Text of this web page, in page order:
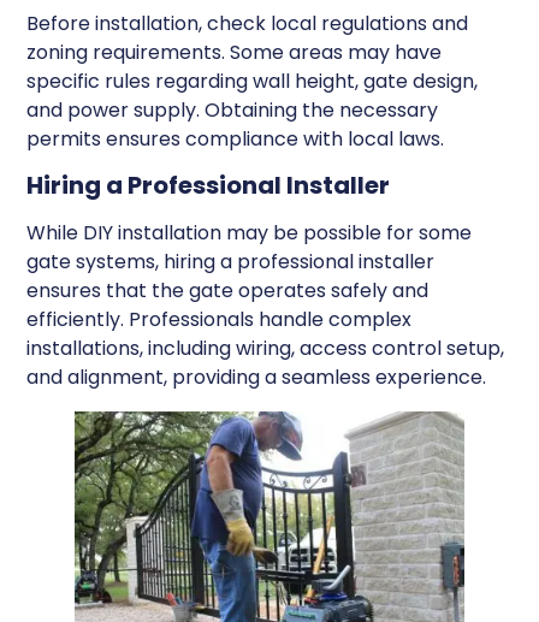
Before installation, check local regulations and
zoning requirements. Some areas may have
specific rules regarding wall height, gate design,
and power supply. Obtaining the necessary
permits ensures compliance with local laws.
Hiring a Professional Installer
While DIY installation may be possible for some
gate systems, hiring a professional installer
ensures that the gate operates safely and
efficiently. Professionals handle complex
installations, including wiring, access control setup,
and alignment, providing a seamless experience.